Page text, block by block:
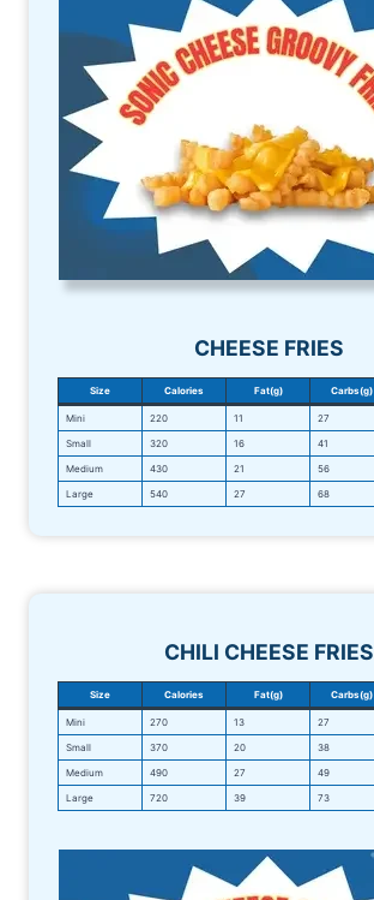
CHEESE FRIES
Size Calories Fat(g) Carbs(g)
Mini 220 11 27
Small 320 16 41
Medium 430 21 56
Large 540 27 68
CHILI CHEESE FRIES
Size Calories Fat(g) Carbs(g)
Mini 270 13 27
Small 370 20 38
Medium 490 27 49
Large 720 39 73